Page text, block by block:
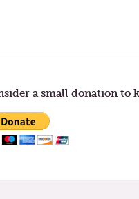
a small donation to